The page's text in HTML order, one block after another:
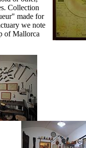
Collection
made for
we note
of Mallorca